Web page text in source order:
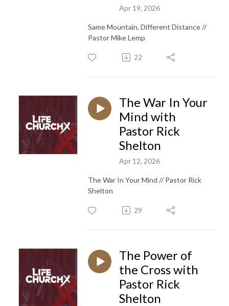
Apr 19, 2026
Same Mountain, Different Distance //
Pastor Mike Lemp
22
The War In Your
Mind with
Pastor Rick
Shelton
Apr 12, 2026
The War In Your Mind // Pastor Rick
Shelton
29
The Power of
the Cross with
Pastor Rick
Shelton